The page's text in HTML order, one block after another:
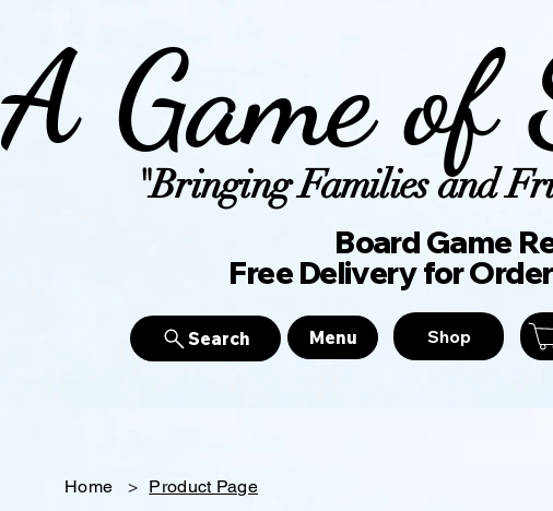
A Game of
"Bringing Families and
Board
Free Delivery for
Search Menu Shop
Home > Product Page